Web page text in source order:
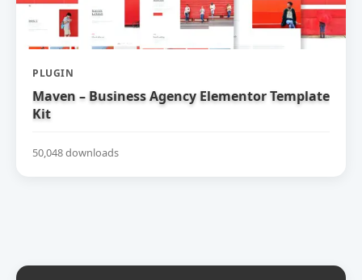
PLUGIN
Maven – Business Agency Elementor Template
Kit
50,048 downloads